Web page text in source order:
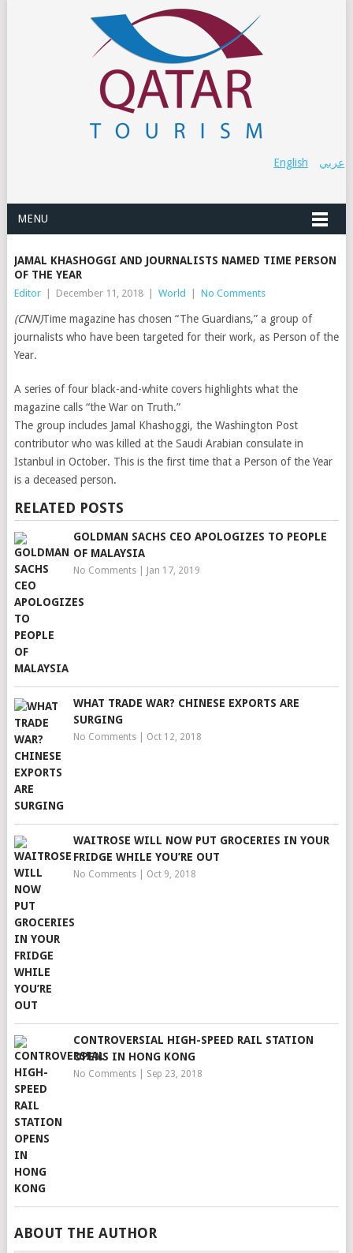
عربي English
MENU
JAMAL KHASHOGGI AND JOURNALISTS NAMED TIME PERSON
OF THE YEAR
Editor December 11, 2018 World No Comments
(CNN)Time magazine has chosen “The Guardians,” a group of
journalists who have been targeted for their work, as Person of the
Year.
A series of four black-and-white covers highlights what the
magazine calls “the War on Truth.”
The group includes Jamal Khashoggi, the Washington Post
contributor who was killed at the Saudi Arabian consulate in
Istanbul in October. This is the first time that a Person of the Year
is a deceased person.
RELATED POSTS
GOLDMAN SACHS CEO APOLOGIZES TO PEOPLE
OF MALAYSIA
No Comments| Jan 17, 2019
WHAT TRADE WAR? CHINESE EXPORTS ARE
SURGING
No Comments| Oct 12, 2018
WAITROSE WILL NOW PUT GROCERIES IN YOUR
FRIDGE WHILE YOU’RE OUT
No Comments| Oct 9, 2018
CONTROVERSIAL HIGH-SPEED RAIL STATION
OPENS IN HONG KONG
No Comments| Sep 23, 2018
ABOUT THE AUTHOR